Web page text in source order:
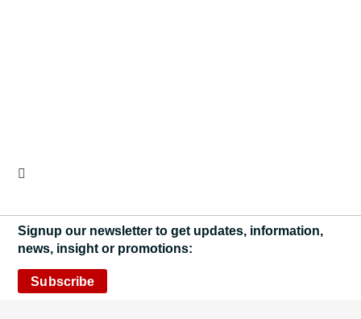
Signup our newsletter to get updates, information,
news, insight or promotions:
Subscribe